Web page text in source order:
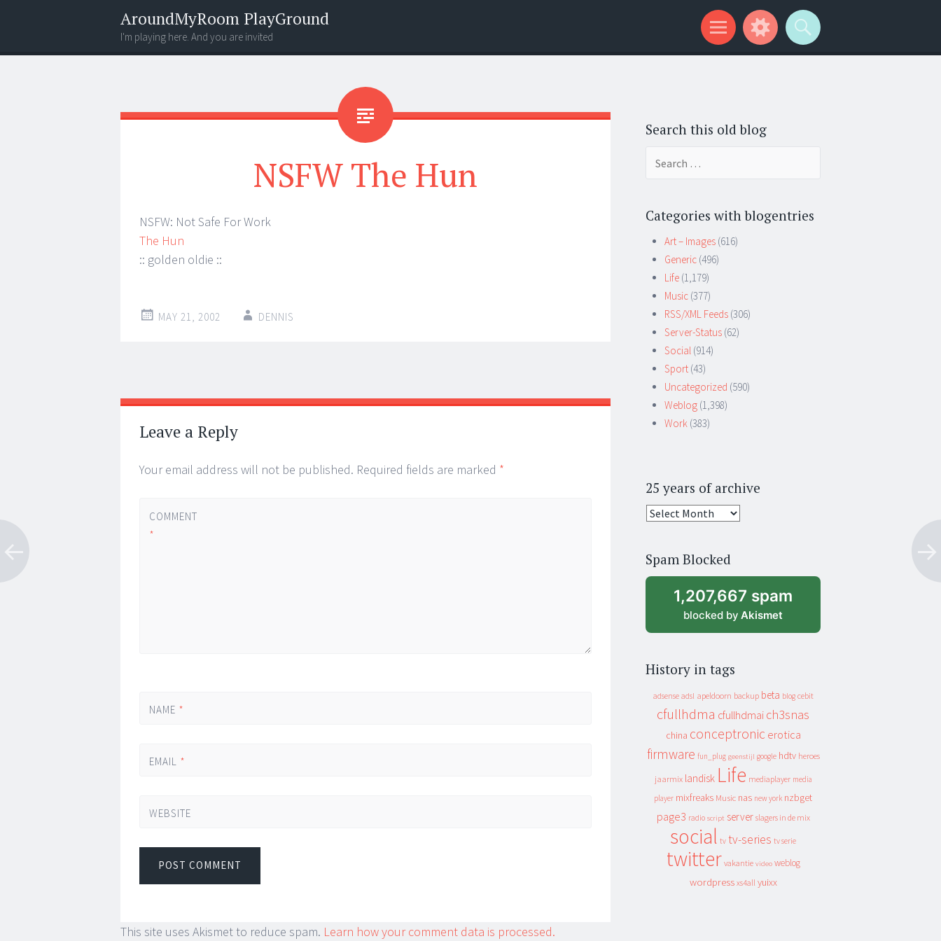
AroundMyRoom PlayGround
I'm playing here. And you are invited
Menu
Widgets
Search
NSFW The Hun
NSFW: Not Safe For Work
The Hun
:: golden oldie ::
MAY 21, 2002 DENNIS
Post
navigation
←
→
Leave a Reply
Your email address will not be published. Required fields are marked *
COMMENT
*
NAME *
EMAIL *
WEBSITE
This site uses Akismet to reduce spam. Learn how your comment data is processed.
Search this old blog
Categories with blogentries
Art – Images (616)
Generic (496)
Life (1,179)
Music (377)
RSS/XML Feeds (306)
Server-Status (62)
Social (914)
Sport (43)
Uncategorized (590)
Weblog (1,398)
Work (383)
25 years of archive
25
archive
Spam Blocked
1,207,667 spam
blocked by Akismet
History in tags
adsense adsl apeldoorn backup beta blog cebit
cfullhdma cfullhdmai ch3snas
china conceptronic erotica
firmware fun_plug geenstijl google hdtv heroes
jaarmix landisk Life mediaplayer media
player mixfreaks Music nas new york nzbget
page3 radio script server slagers in de mix
social tv tv-series tv serie
twitter vakantie video weblog
wordpress xs4all yuixx